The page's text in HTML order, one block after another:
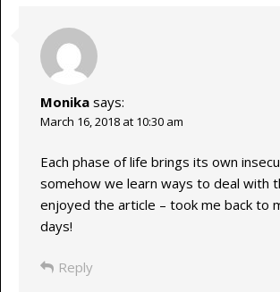
Monika says:
March 16, 2018 at 10:30 am
Each phase of life brings its own
somehow we learn ways to deal with
enjoyed the article – took me back to
days!
Reply